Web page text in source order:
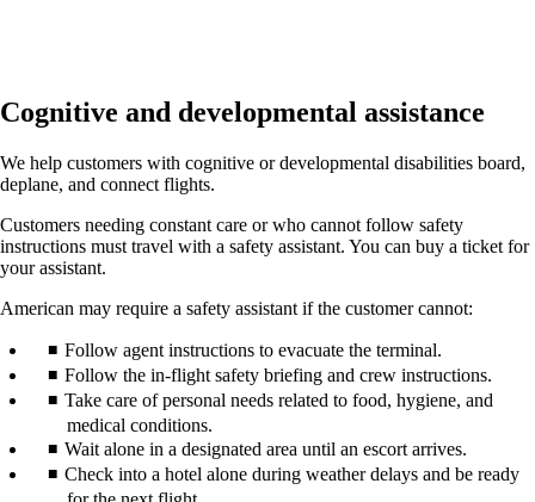
Cognitive and developmental assistance
We help customers with cognitive or developmental disabilities board,
deplane, and connect flights.
Customers needing constant care or who cannot follow safety
instructions must travel with a safety assistant. You can buy a ticket for
your assistant.
American may require a safety assistant if the customer cannot:
Follow agent instructions to evacuate the terminal.
Follow the in-flight safety briefing and crew instructions.
Take care of personal needs related to food, hygiene, and
medical conditions.
Wait alone in a designated area until an escort arrives.
Check into a hotel alone during weather delays and be ready